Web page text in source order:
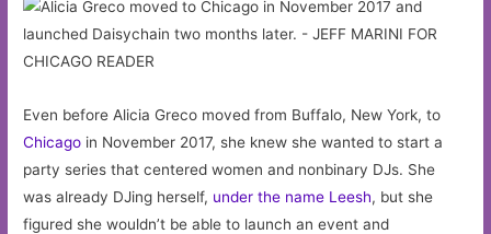
Even before Alicia Greco moved from Buffalo, New York, to
Chicago in November 2017, she knew she wanted to start a
party series that centered women and nonbinary DJs. She
was already DJing herself, under the name Leesh, but she
figured she wouldn’t be able to launch an event and